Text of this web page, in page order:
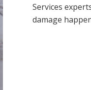
Services
damage